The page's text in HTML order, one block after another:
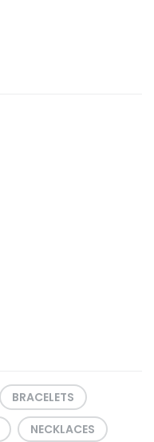
BRACELETS
NECKLACES